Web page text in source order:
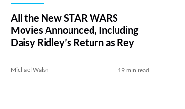
All the New STAR WARS
Movies Announced, Including
Daisy Ridley’s Return as Rey
Michael Walsh 19 min read